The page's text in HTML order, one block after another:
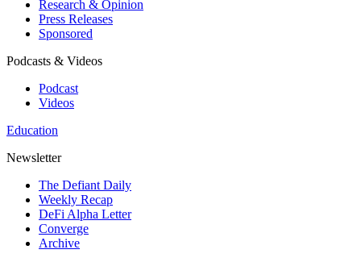
Research & Opinion
Press Releases
Sponsored
Podcasts & Videos
Podcast
Videos
Education
Newsletter
The Defiant Daily
Weekly Recap
DeFi Alpha Letter
Converge
Archive